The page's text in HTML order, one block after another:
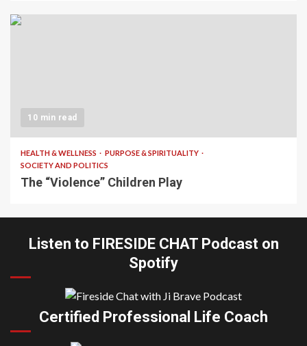
10 min read
HEALTH & WELLNESS
PURPOSE & SPIRITUALITY
SOCIETY AND POLITICS
The “Violence” Children Play
Listen to FIRESIDE CHAT Podcast on
Spotify
Certified Professional Life Coach